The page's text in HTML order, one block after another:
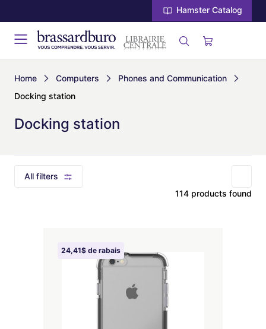
Hamster Catalog
Home Computers
Phones and Communication
Docking station
Docking station
All filters
114 products found
24,41$ de rabais